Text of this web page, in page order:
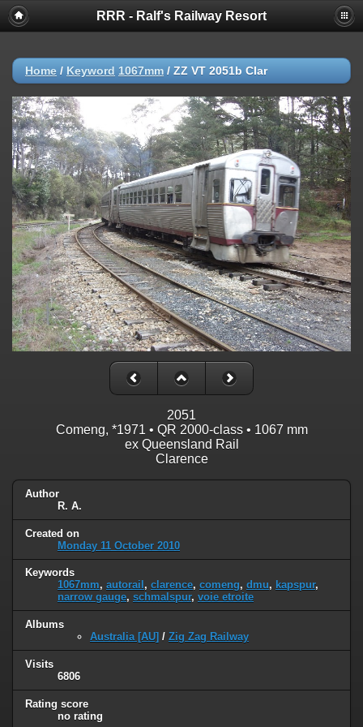
RRR - Ralf's Railway Resort
Home / Keyword 1067mm / ZZ VT 2051b Clar
2051
Comeng, *1971 • QR 2000-class • 1067 mm
ex Queensland Rail
Clarence
Author
R. A.
Created on
Monday 11 October 2010
Keywords
1067mm, autorail , clarence, comeng, dmu, kapspur,
narrow gauge, schmalspur, voie etroite
Albums
Australia [AU] / Zig Zag Railway
Visits
6806
Rating score
no rating